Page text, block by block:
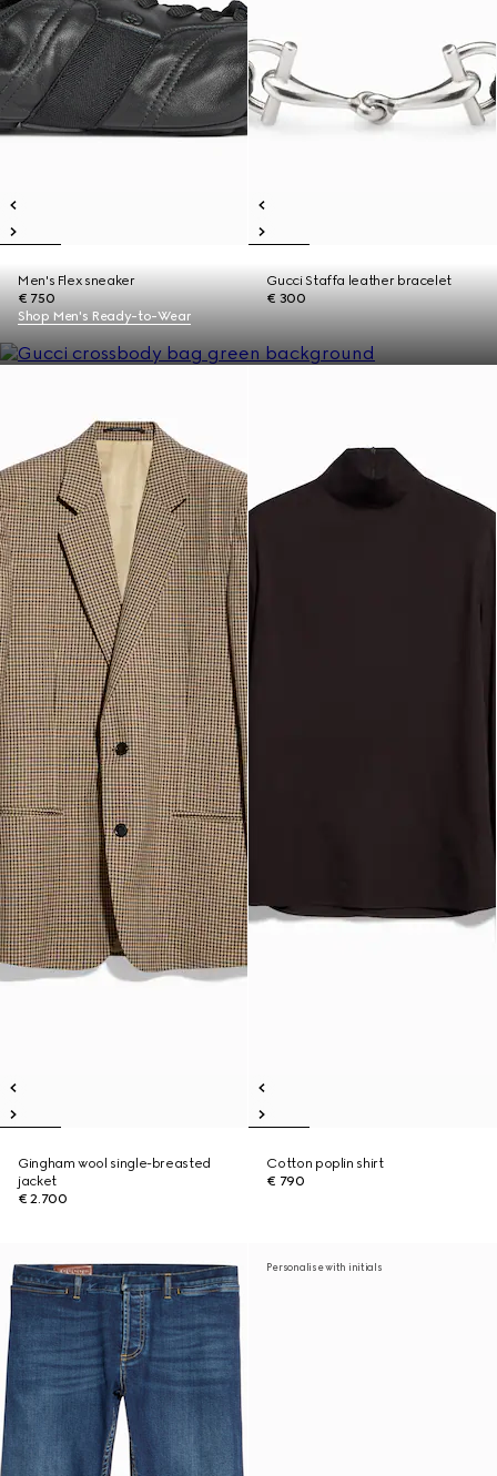
Men's Flex sneaker
€ 750
Gucci Staffa leather bracelet
€ 300
Shop Men's Ready-to-Wear
Gingham wool single-breasted
jacket
€ 2.700
Cotton poplin shirt
€ 790
Personalise with initials